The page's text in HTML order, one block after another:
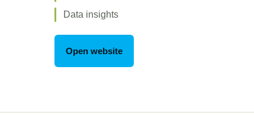
Data insights
Open website